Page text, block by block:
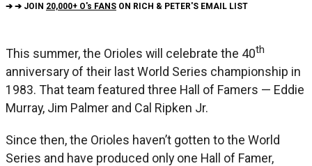
➔ ➔ JOIN 20,000+ O's FANS ON RICH & PETER'S EMAIL LIST
This summer, the Orioles will celebrate the 40th
anniversary of their last World Series championship in
1983. That team featured three Hall of Famers — Eddie
Murray, Jim Palmer and Cal Ripken Jr.
Since then, the Orioles haven’t gotten to the World
Series and have produced only one Hall of Famer,